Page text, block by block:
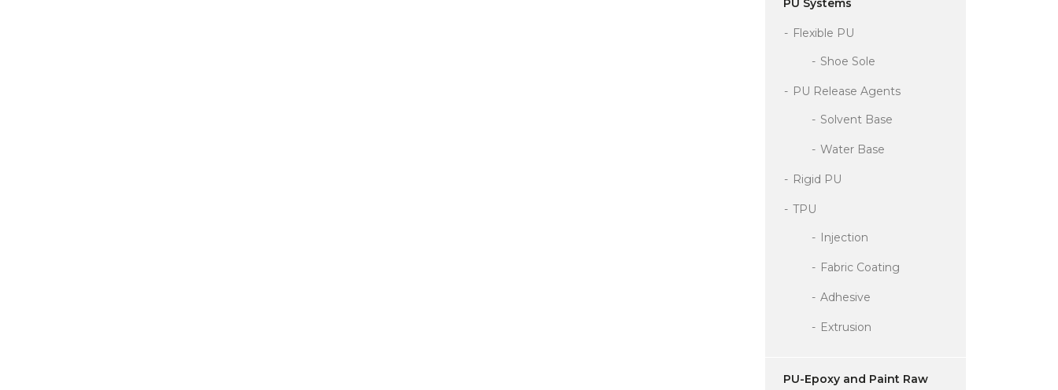
PU Systems
Flexible PU
Shoe Sole
PU Release Agents
Solvent Base
Water Base
Rigid PU
TPU
Injection
Fabric Coating
Adhesive
Extrusion
PU-Epoxy and Paint Raw